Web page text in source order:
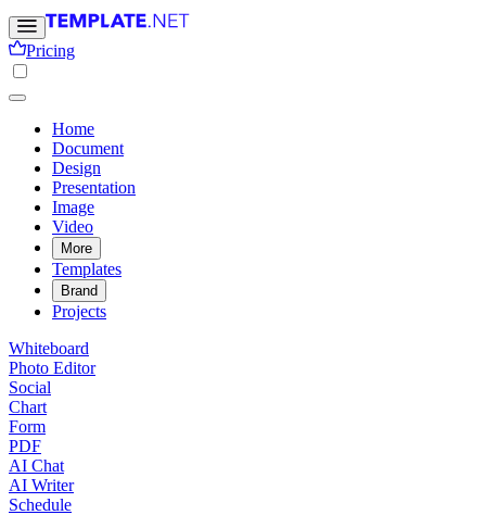
Pricing
Home
Document
Design
Presentation
Image
Video
More
Templates
Brand
Projects
Whiteboard
Photo Editor
Social
Chart
Form
PDF
AI Chat
AI Writer
Schedule